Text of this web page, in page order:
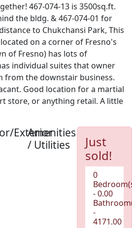
467-074-13 is 3500sq.ft.
the bldg. & 467-074-01 for
to Chukchansi Park, This
on a corner of Fresno's
of Fresno) has lots of
individual suites that owner
from the downstair business.
Good location for a martial
store, or anything retail. A little
Exterior
Amenities
/ Utilities
Just
sold!
0
- 0.00
-
4171.00